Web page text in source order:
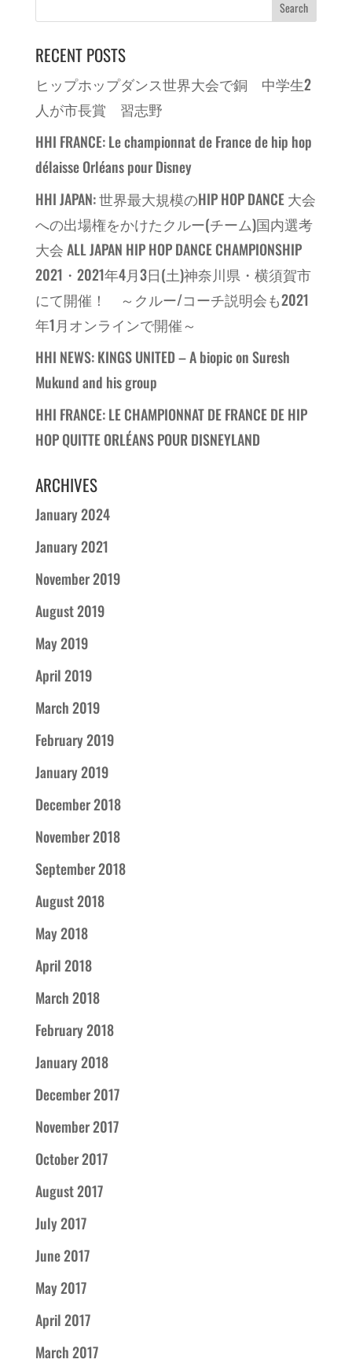
RECENT POSTS
ヒップホップダンス世界大会で銅 中学生2
人が市長賞 習志野
HHI FRANCE: Le championnat de France de hip hop
délaisse Orléans pour Disney
HHI JAPAN: 世界最大規模のHIP HOP DANCE 大会
への出場権をかけたクルー(チーム)国内選考
大会 ALL JAPAN HIP HOP DANCE CHAMPIONSHIP
2021・2021年4月3日(土)神奈川県・横須賀市
にて開催！ ～クルー/コーチ説明会も2021
年1月オンラインで開催～
HHI NEWS: KINGS UNITED – A biopic on Suresh
Mukund and his group
HHI FRANCE: LE CHAMPIONNAT DE FRANCE DE HIP
HOP QUITTE ORLÉANS POUR DISNEYLAND
ARCHIVES
January 2024
January 2021
November 2019
August 2019
May 2019
April 2019
March 2019
February 2019
January 2019
December 2018
November 2018
September 2018
August 2018
May 2018
April 2018
March 2018
February 2018
January 2018
December 2017
November 2017
October 2017
August 2017
July 2017
June 2017
May 2017
April 2017
March 2017